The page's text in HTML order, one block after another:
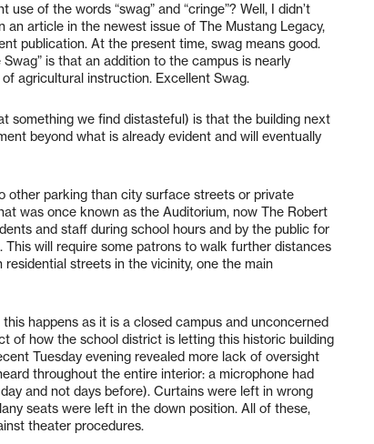
use of the words “swag” and “cringe”? Well, I didn’t
article in the newest issue of The Mustang Legacy,
publication. At the present time, swag means good.
is that an addition to the campus is nearly
agricultural instruction. Excellent Swag.
something we find distasteful) is that the building next
beyond what is already evident and will eventually
other parking than city surface streets or private
was once known as the Auditorium, now The Robert
and staff during school hours and by the public for
will require some patrons to walk further distances
streets in the vicinity, one the main
happens as it is a closed campus and unconcerned
of how the school district is letting this historic building
Tuesday evening revealed more lack of oversight
throughout the entire interior: a microphone had
and not days before). Curtains were left in wrong
seats were left in the down position. All of these,
theater procedures.